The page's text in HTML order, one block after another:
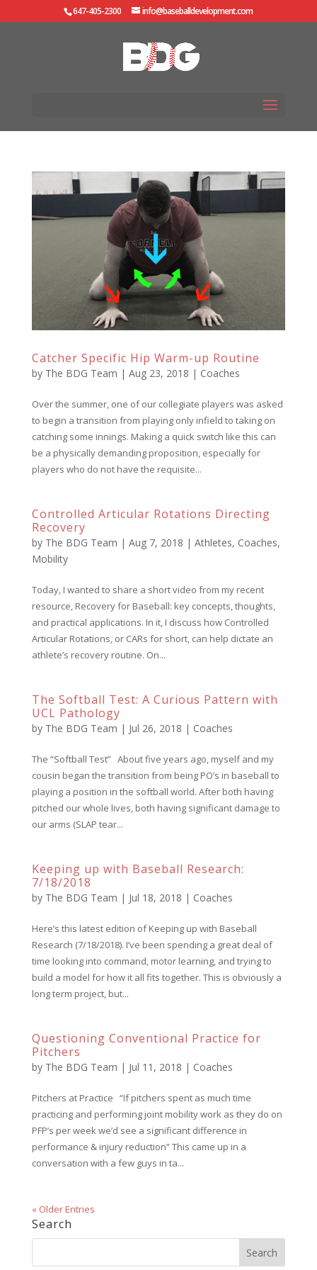
647-405-2300 info@baseballdevelopment.com
Catcher Specific Hip Warm-up Routine
by The BDG Team | Aug 23, 2018 | Coaches
Over the summer, one of our collegiate players was asked
to begin a transition from playing only infield to taking on
catching some innings. Making a quick switch like this can
be a physically demanding proposition, especially for
players who do not have the requisite...
Controlled Articular Rotations Directing
Recovery
by The BDG Team | Aug 7, 2018 | Athletes, Coaches,
Mobility
Today, I wanted to share a short video from my recent
resource, Recovery for Baseball: key concepts, thoughts,
and practical applications. In it, I discuss how Controlled
Articular Rotations, or CARs for short, can help dictate an
athlete’s recovery routine. On...
The Softball Test: A Curious Pattern with
UCL Pathology
by The BDG Team | Jul 26, 2018 | Coaches
The “Softball Test” About five years ago, myself and my
cousin began the transition from being PO’s in baseball to
playing a position in the softball world. After both having
pitched our whole lives, both having significant damage to
our arms (SLAP tear...
Keeping up with Baseball Research:
7/18/2018
by The BDG Team | Jul 18, 2018 | Coaches
Here’s this latest edition of Keeping up with Baseball
Research (7/18/2018). I’ve been spending a great deal of
time looking into command, motor learning, and trying to
build a model for how it all fits together. This is obviously a
long term project, but...
Questioning Conventional Practice for
Pitchers
by The BDG Team | Jul 11, 2018 | Coaches
Pitchers at Practice “If pitchers spent as much time
practicing and performing joint mobility work as they do on
PFP’s per week we’d see a significant difference in
performance & injury reduction” This came up in a
conversation with a few guys in ta...
« Older Entries
Search